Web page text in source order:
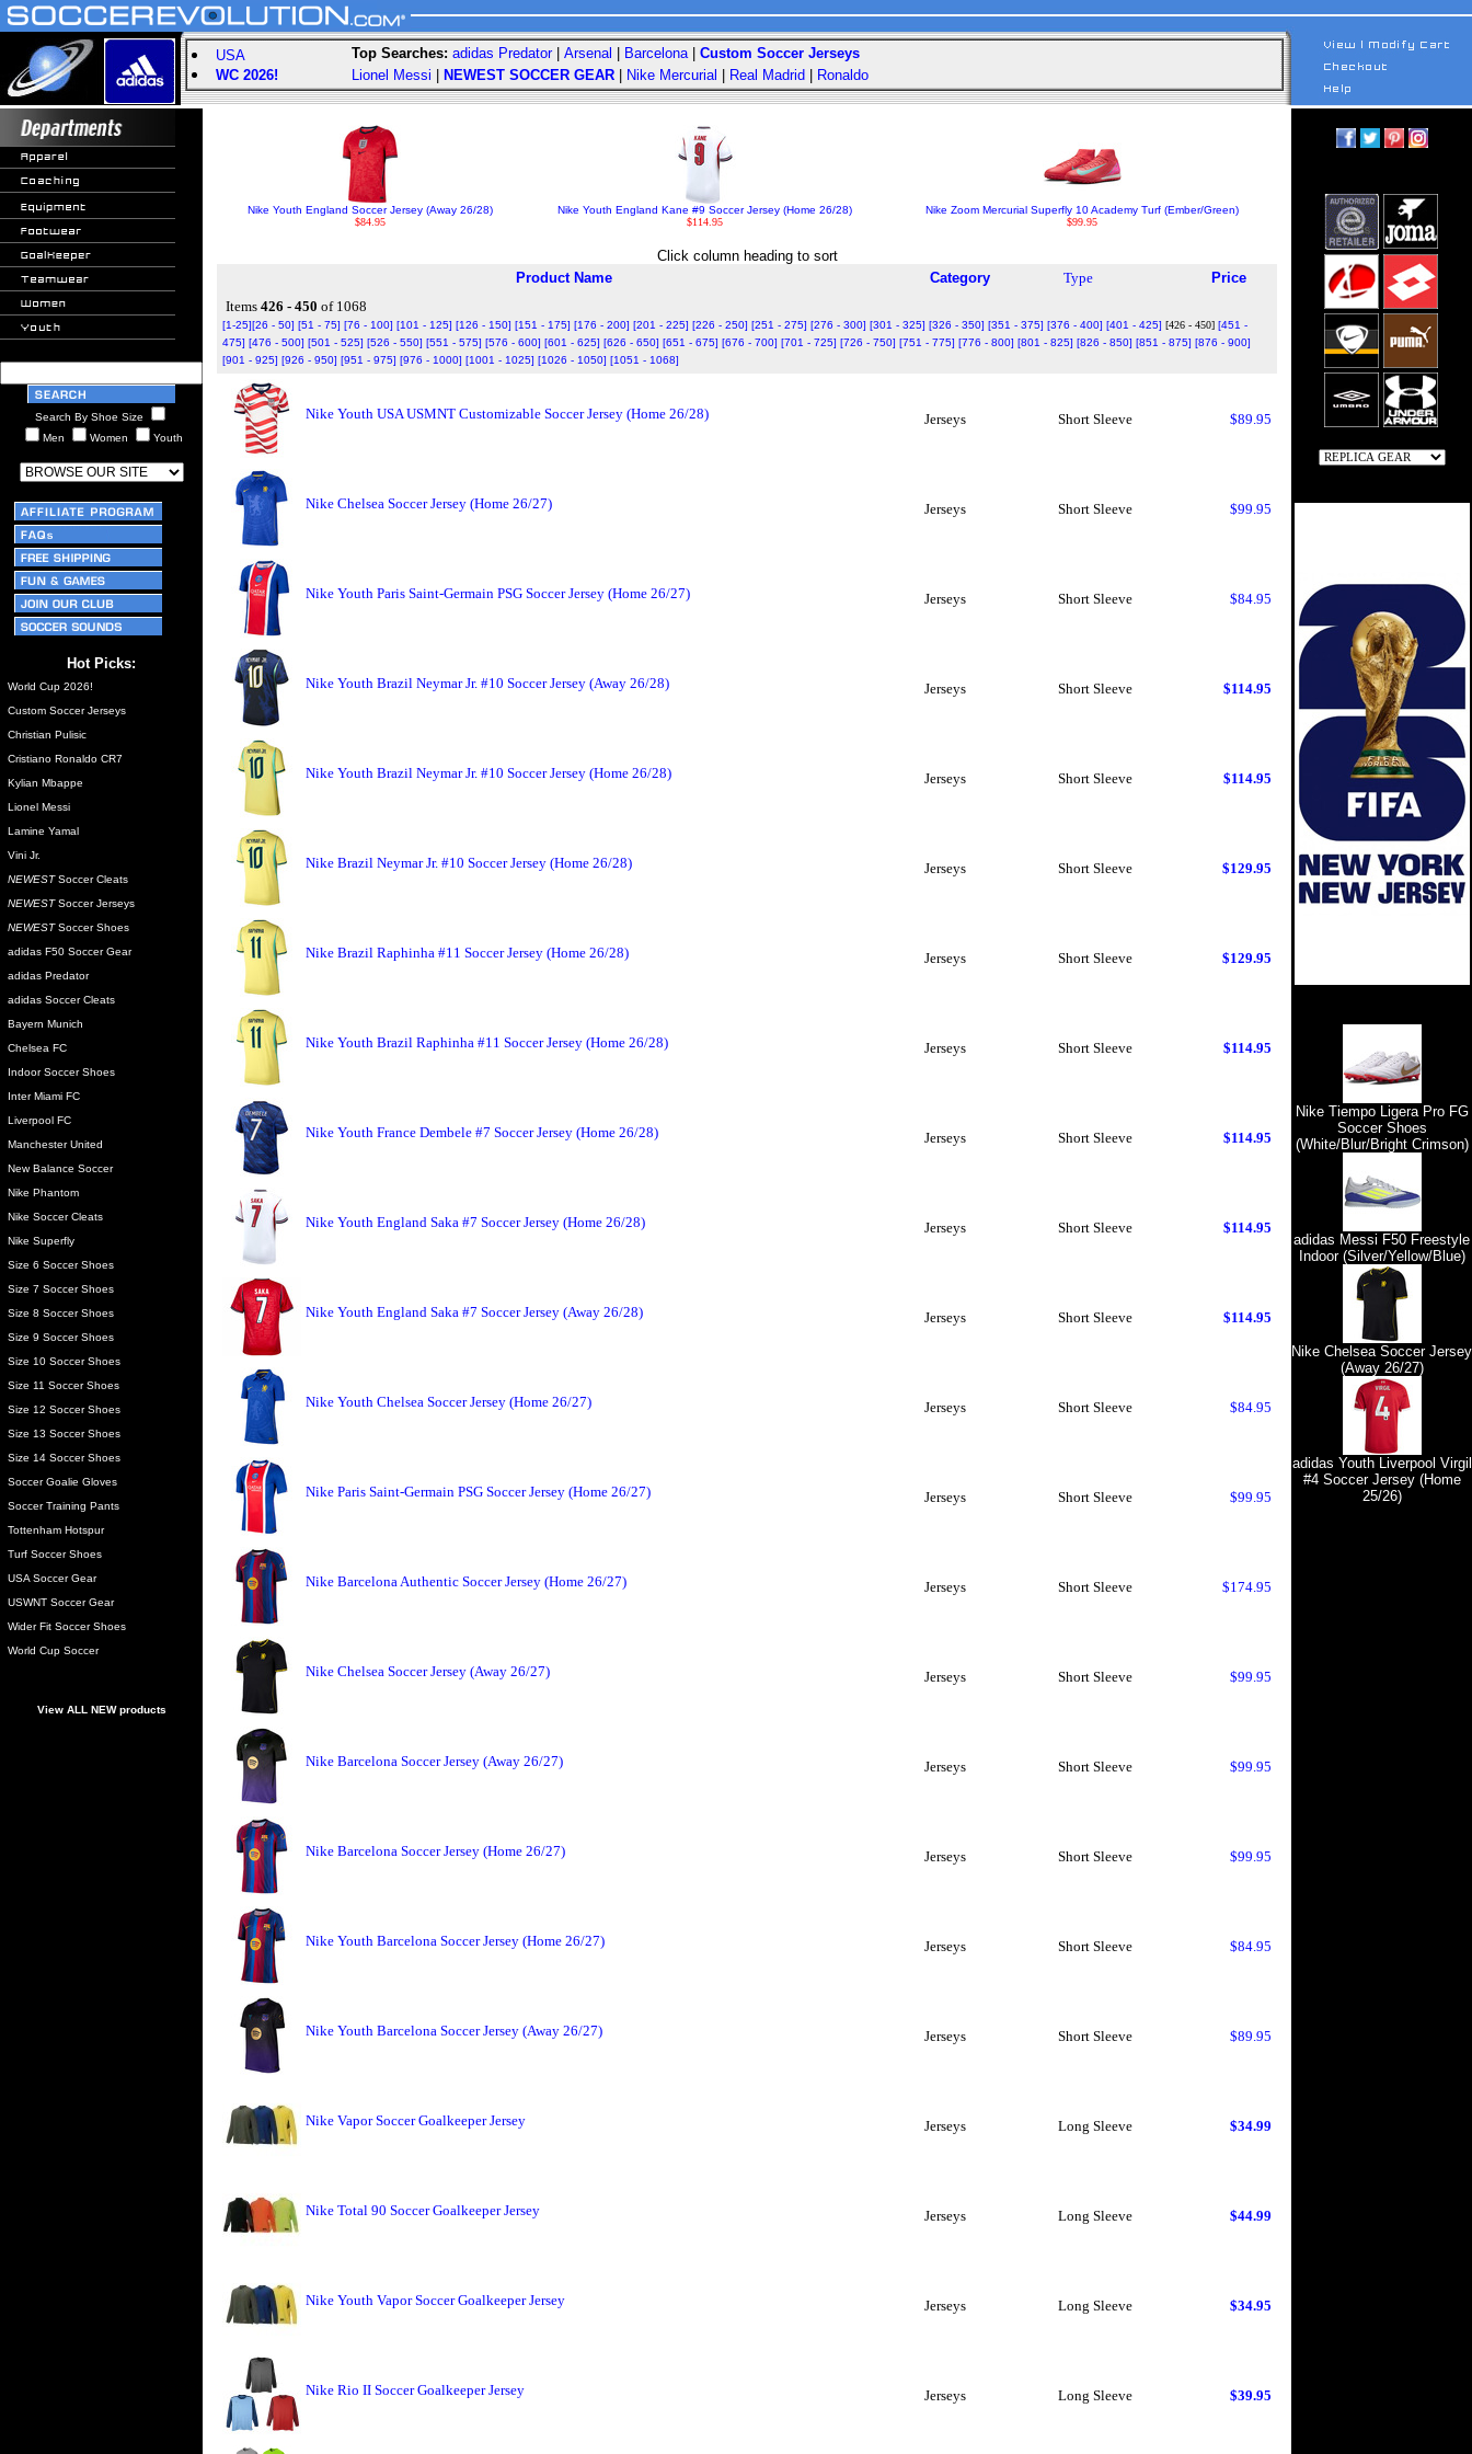
USA
WC 2026!
Top Searches: adidas Predator| Arsenal Barcelona| Custom Soccer Jerseys
Lionel Messi
NEWEST SOCCER GEAR Nike Mercurial Real Madrid Ronaldo
Search By Shoe Size
Men
Women Youth
Hot Picks:
World Cup 2026!
Custom Soccer Jerseys
Christian Pulisic
Cristiano Ronaldo CR7
Kylian Mbappe
Lionel Messi
Lamine Yamal
Vini Jr.
NEWESTSoccer Cleats
NEWESTSoccer Jerseys
NEWESTSoccer Shoes
adidas F50 Soccer Gear
adidas Predator
adidas Soccer Cleats
Bayern Munich
Chelsea FC
Indoor Soccer Shoes
Inter Miami FC
Liverpool FC
Manchester United
New Balance Soccer
Nike Phantom
Nike Soccer Cleats
Nike Superfly
Size 6 Soccer Shoes
Size 7 Soccer Shoes
Size 8 Soccer Shoes
Size 9 Soccer Shoes
Size 10 Soccer Shoes
Size 11 Soccer Shoes
Size 12 Soccer Shoes
Size 13 Soccer Shoes
Size 14 Soccer Shoes
Soccer Goalie Gloves
Soccer Training Pants
Tottenham Hotspur
Turf Soccer Shoes
USA Soccer Gear
USWNT Soccer Gear
Wider Fit Soccer Shoes
World Cup Soccer
View ALL NEW products
Nike Youth England Soccer Jersey (Away 26/28)
$84.95
Nike Youth England Kane #9 Soccer Jersey (Home 26/28)
$114.95
Nike Zoom Mercurial Superfly 10 Academy Turf (Ember/Green)
$99.95
Click column heading to sort
Product Name
Category Type
Price
Items 426 - 450 of 1068
[1-25][26 - 50] [51 - 75] [76 - 100] [101 - 125] [126 - 150] [151 - 175] [176 - 200] [201 - 225] [226 - 250] [251 - 275] [276 - 300] [301 - 325] [326 - 350] [351 - 375] [376 - 400] [401 - 425] [426 - 450] [451 -
475] [476 - 500] [501 - 525] [526 - 550] [551 - 575] [576 - 600] [601 - 625] [626 - 650] [651 - 675] [676 - 700] [701 - 725] [726 - 750] [751 - 775] [776 - 800] [801 - 825] [826 - 850] [851 - 875] [876 - 900]
[901 - 925] [926 - 950] [951 - 975] [976 - 1000] [1001 - 1025] [1026 - 1050] [1051 - 1068]
Nike Youth USA USMNT Customizable Soccer Jersey (Home 26/28) Jerseys Short Sleeve $89.95
Nike Chelsea Soccer Jersey (Home 26/27) Jerseys Short Sleeve $99.95
Nike Youth Paris Saint-Germain PSG Soccer Jersey (Home 26/27) Jerseys Short Sleeve $84.95
Nike Youth Brazil Neymar Jr. #10 Soccer Jersey (Away 26/28) Jerseys Short Sleeve $114.95
Nike Youth Brazil Neymar Jr. #10 Soccer Jersey (Home 26/28) Jerseys Short Sleeve $114.95
Nike Brazil Neymar Jr. #10 Soccer Jersey (Home 26/28) Jerseys Short Sleeve $129.95
Nike Brazil Raphinha #11 Soccer Jersey (Home 26/28) Jerseys Short Sleeve $129.95
Nike Youth Brazil Raphinha #11 Soccer Jersey (Home 26/28) Jerseys Short Sleeve $114.95
Nike Youth France Dembele #7 Soccer Jersey (Home 26/28) Jerseys Short Sleeve $114.95
Nike Youth England Saka #7 Soccer Jersey (Home 26/28) Jerseys Short Sleeve $114.95
Nike Youth England Saka #7 Soccer Jersey (Away 26/28) Jerseys Short Sleeve $114.95
Nike Youth Chelsea Soccer Jersey (Home 26/27) Jerseys Short Sleeve $84.95
Nike Paris Saint-Germain PSG Soccer Jersey (Home 26/27) Jerseys Short Sleeve $99.95
Nike Barcelona Authentic Soccer Jersey (Home 26/27) Jerseys Short Sleeve $174.95
Nike Chelsea Soccer Jersey (Away 26/27) Jerseys Short Sleeve $99.95
Nike Barcelona Soccer Jersey (Away 26/27) Jerseys Short Sleeve $99.95
Nike Barcelona Soccer Jersey (Home 26/27) Jerseys Short Sleeve $99.95
Nike Youth Barcelona Soccer Jersey (Home 26/27) Jerseys Short Sleeve $84.95
Nike Youth Barcelona Soccer Jersey (Away 26/27) Jerseys Short Sleeve $89.95
Nike Vapor Soccer Goalkeeper Jersey Jerseys Long Sleeve $34.99
Nike Total 90 Soccer Goalkeeper Jersey Jerseys Long Sleeve $44.99
Nike Youth Vapor Soccer Goalkeeper Jersey Jerseys Long Sleeve $34.95
Nike Rio II Soccer Goalkeeper Jersey Jerseys Long Sleeve $39.95
Nike Tiempo Ligera Pro FG
Soccer Shoes
(White/Blur/Bright Crimson)
adidas Messi F50 Freestyle
Indoor (Silver/Yellow/Blue)
Nike Chelsea Soccer Jersey
(Away 26/27)
adidas Youth Liverpool Virgil
#4 Soccer Jersey (Home
25/26)